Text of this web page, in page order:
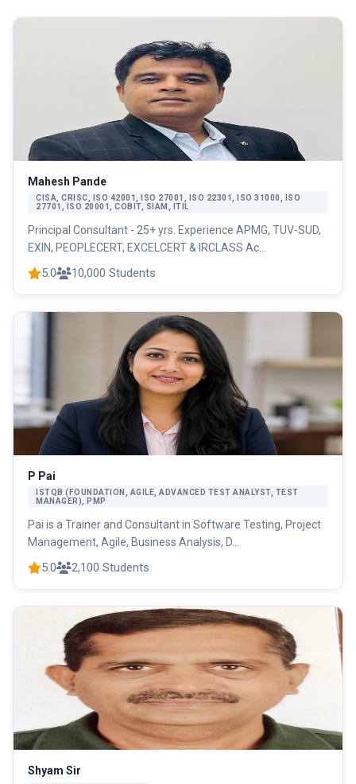
Mahesh Pande
CISA, CRISC, ISO 42001, ISO 27001, ISO 22301, ISO 31000, ISO
27701, ISO 20001, COBIT, SIAM, ITIL
Principal Consultant - 25+ yrs. Experience APMG, TUV-SUD,
EXIN, PEOPLECERT, EXCELCERT & IRCLASS Ac...
5.0 10,000 Students
P Pai
ISTQB (FOUNDATION, AGILE, ADVANCED TEST ANALYST, TEST
MANAGER), PMP
Pai is a Trainer and Consultant in Software Testing, Project
Management, Agile, Business Analysis, D...
5.0 2,100 Students
Shyam Sir